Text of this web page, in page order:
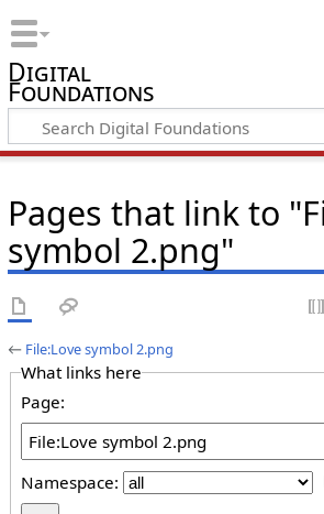
Digital
Foundations
Pages that link to
symbol 2.png"
← File:Love symbol 2.png
What links here
Page:
Namespace: